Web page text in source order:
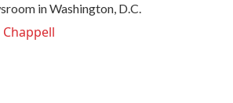
in Washington, D.C.